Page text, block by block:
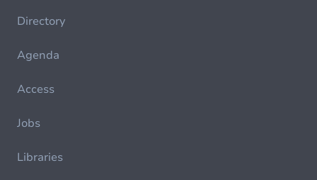
Directory
Agenda
Access
Jobs
Libraries